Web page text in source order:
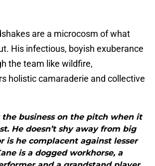
are a microcosm of what
His infectious, boyish exuberance
the team like wildfire,
holistic camaraderie and collective
the business on the pitch when it
He doesn’t shy away from big
is he complacent against lesser
is a dogged workhorse, a